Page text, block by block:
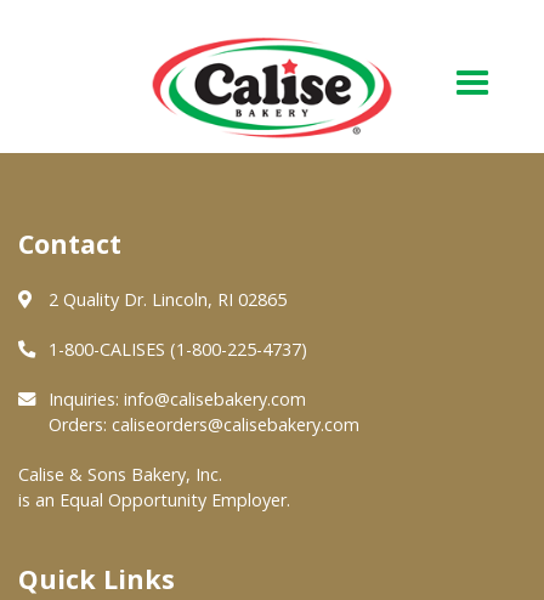
About Us
Quality & Safety
FAQs
At Your Grocer
Where To Buy
Contact
2 Quality Dr. Lincoln, RI 02865
1-800-CALISES (1-800-225-4737)
Inquiries: info@calisebakery.com
Orders: caliseorders@calisebakery.com
Calise & Sons Bakery, Inc.
is an Equal Opportunity Employer.
Quick Links